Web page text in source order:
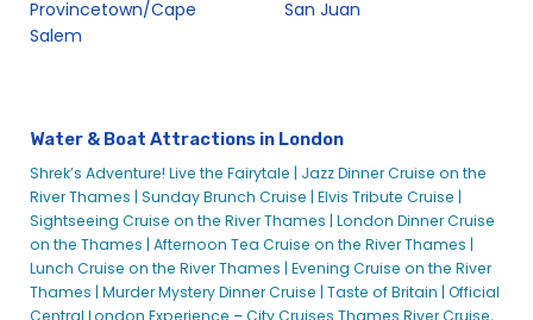
Provincetown/Cape
Salem
San Juan
Water & Boat Attractions in London
Shrek’s Adventure! Live the Fairytale | Jazz Dinner Cruise on the
River Thames | Sunday Brunch Cruise | Elvis Tribute Cruise |
Sightseeing Cruise on the River Thames | London Dinner Cruise
on the Thames | Afternoon Tea Cruise on the River Thames |
Lunch Cruise on the River Thames | Evening Cruise on the River
Thames | Murder Mystery Dinner Cruise | Taste of Britain | Official